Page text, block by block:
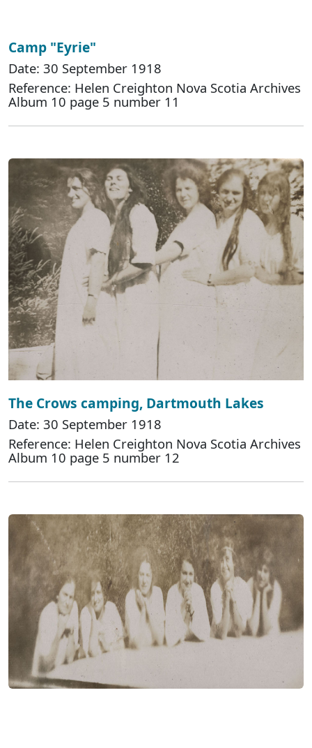
Camp "Eyrie"
Date: 30 September 1918
Reference: Helen Creighton Nova Scotia Archives
Album 10 page 5 number 11
The Crows camping, Dartmouth Lakes
Date: 30 September 1918
Reference: Helen Creighton Nova Scotia Archives
Album 10 page 5 number 12